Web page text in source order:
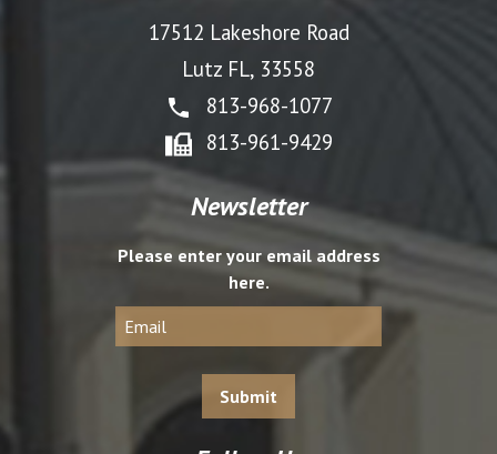
17512 Lakeshore Road
Lutz FL, 33558
813-968-1077
813-961-9429
Newsletter
Please enter your email address
here.